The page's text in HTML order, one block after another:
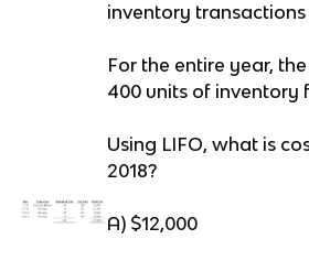
inventory transactions
For the entire year,
400 units of inventory
Using LIFO, what is
2018?
A) $12,000